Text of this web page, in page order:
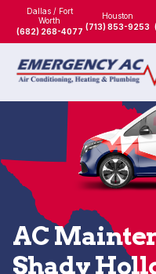
Dallas / Fort
Worth
(682) 268-4077
Houston
(713) 853-9253
AC
Shady